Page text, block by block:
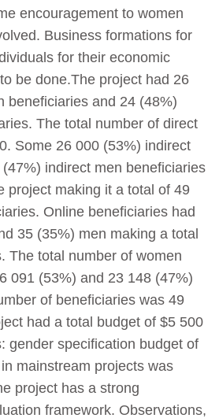
encouragement to women
Business formations for
for their economic
be done.The project had 26
beneficiaries and 24 (48%)
The total number of direct
Some 26 000 (53%) indirect
indirect men beneficiaries
project making it a total of 49
Online beneficiaries had
35 (35%) men making a total
The total number of women
091 (53%) and 23 148 (47%)
of beneficiaries was 49
had a total budget of $5 500
gender specification budget of
mainstream projects was
project has a strong
framework. Observations,